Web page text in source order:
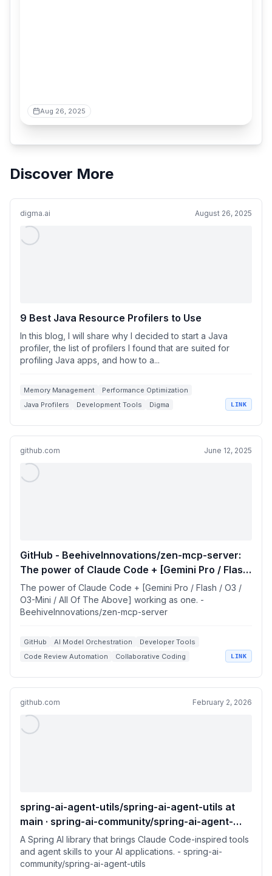
Aug 26, 2025
Discover More
digma.ai August 26, 2025
9 Best Java Resource Profilers to Use
In this blog, I will share why I decided to start a Java
profiler, the list of profilers I found that are suited for
profiling Java apps, and how to a...
Memory Management
Performance Optimization
Java Profilers
Development Tools Digma LINK
github.com June 12, 2025
GitHub - BeehiveInnovations/zen-mcp-server:
The power of Claude Code + [Gemini Pro / Flash
/ O3 / O3-Mini / All Of The Above] working as
one.
The power of Claude Code + [Gemini Pro / Flash / O3 /
O3-Mini / All Of The Above] working as one. -
BeehiveInnovations/zen-mcp-server
GitHub AI Model Orchestration
Developer Tools
Code Review Automation
Collaborative Coding LINK
github.com February 2, 2026
spring-ai-agent-utils/spring-ai-agent-utils at
main · spring-ai-community/spring-ai-agent-
utils
A Spring AI library that brings Claude Code-inspired tools
and agent skills to your AI applications. - spring-ai-
community/spring-ai-agent-utils